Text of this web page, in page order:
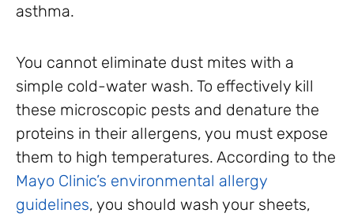
asthma.
You cannot eliminate dust mites with a
simple cold-water wash. To effectively kill
these microscopic pests and denature the
proteins in their allergens, you must expose
them to high temperatures. According to the
Mayo Clinic’s environmental allergy
guidelines, you should wash your sheets,